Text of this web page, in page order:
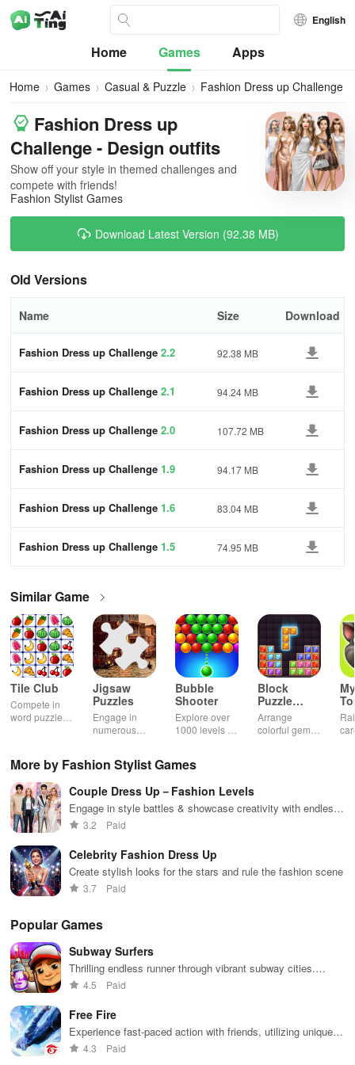
English
Home Games Apps
Home Games Casual & Puzzle Fashion Dress up Challenge
Fashion Dress up
Challenge - Design outfits
Show off your style in themed challenges and
compete with friends!
Fashion Stylist Games
Download Latest Version (92.38 MB)
Old Versions
Name Size Download
Fashion Dress up Challenge 2.2 92.38 MB
Fashion Dress up Challenge 2.1 94.24 MB
Fashion Dress up Challenge 2.0 107.72 MB
Fashion Dress up Challenge 1.9 94.17 MB
Fashion Dress up Challenge 1.6 83.04 MB
Fashion Dress up Challenge 1.5 74.95 MB
Similar Game
Tile Club
Compete in
word puzzles
Jigsaw
Puzzles
Engage in
numerous
across various
while enjoying
the ability to
create your
own unique
Bubble
Shooter
Explore over
1000 levels of
puzzles
pandas and
special
Block
Puzzle
Jewel
Arrange
colorful gems
More by Fashion Stylist Games
Couple Dress Up－Fashion Levels
Engage in style battles & showcase creativity with endless
outfit options for trendy college couples at various events
3.2 Paid
Celebrity Fashion Dress Up
Create stylish looks for the stars and rule the fashion scene
3.7 Paid
Popular Games
Subway Surfers
Thrilling endless runner through vibrant subway cities.
Dodge trains, collect power-ups, and surf away!
4.5 Paid
Free Fire
Experience fast-paced action with friends, utilizing unique
weapons and strategies to survive against 49 competitors in
4.3 Paid